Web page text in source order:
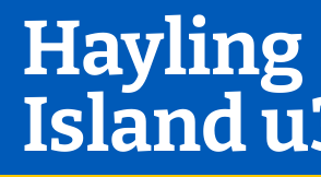
Hayling
Island